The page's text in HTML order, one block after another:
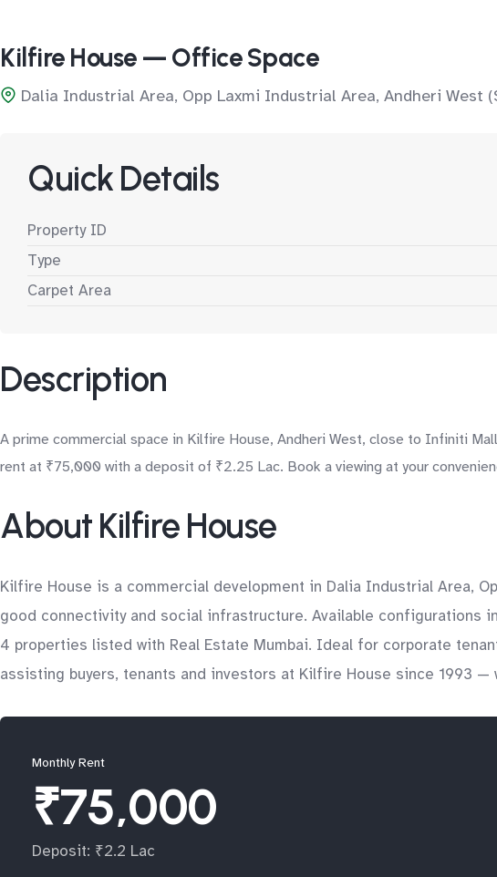
Kilfire House — Office Space
Dalia Industrial Area, Opp Laxmi Industrial Area, Andheri West
Quick Details
Property ID
Type
Carpet Area
Description
A prime commercial space in Kilfire House, Andheri West, close to Infiniti
rent at ₹75,000 with a deposit of ₹2.25 Lac. Book a viewing at your
About Kilfire House
Kilfire House is a commercial development in Dalia Industrial Area,
good connectivity and social infrastructure. Available configurations
4 properties listed with Real Estate Mumbai. Ideal for corporate
assisting buyers, tenants and investors at Kilfire House since 1993
Monthly Rent
₹75,000
Deposit: ₹2.2 Lac